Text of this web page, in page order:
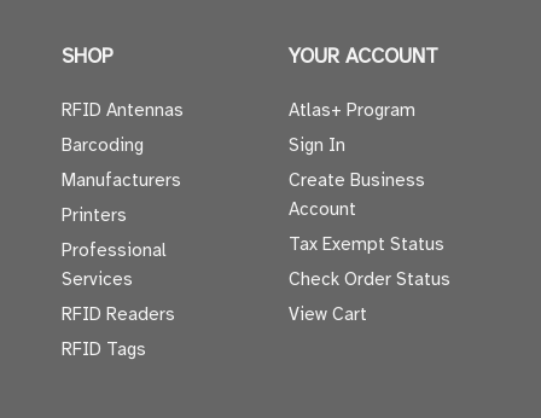
SHOP
RFID Antennas
Barcoding
Manufacturers
Printers
Professional
Services
RFID Readers
RFID Tags
YOUR ACCOUNT
Atlas+ Program
Sign In
Create Business
Account
Tax Exempt Status
Check Order Status
View Cart